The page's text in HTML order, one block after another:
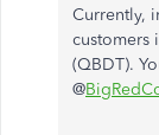
Currently,
customers
(QBDT).
@